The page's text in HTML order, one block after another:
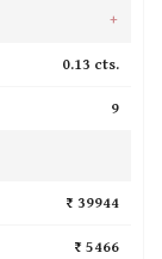
+
0.13 cts.
9
₹ 39944
₹ 5466